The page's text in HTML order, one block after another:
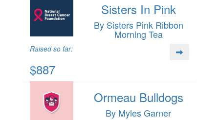
Sisters In Pink
By Sisters Pink Ribbon
Morning Tea
Raised so far:
$887
Ormeau Bulldogs
By Myles Garner